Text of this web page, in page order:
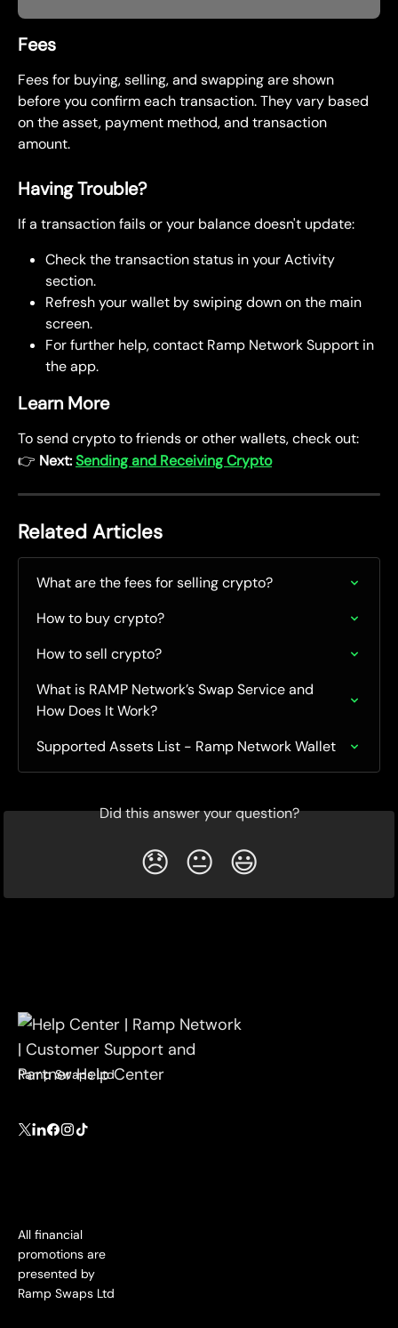
Fees
Fees for buying, selling, and swapping are shown
before you confirm each transaction. They vary based
on the asset, payment method, and transaction
amount.
Having Trouble?
If a transaction fails or your balance doesn't update:
Check the transaction status in your Activity
section.
Refresh your wallet by swiping down on the main
screen.
For further help, contact Ramp Network Support in
the app.
Learn More
To send crypto to friends or other wallets, check out:
👉 Next: Sending and Receiving Crypto
Related Articles
What are the fees for selling crypto?
How to buy crypto?
How to sell crypto?
What is RAMP Network’s Swap Service and
How Does It Work?
Supported Assets List - Ramp Network Wallet
Did this answer your question?
😞 😐 😃
Ramp Swaps Ltd
All financial
promotions are
presented by
Ramp Swaps Ltd